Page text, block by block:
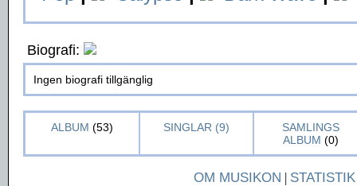
Biografi:
Ingen biografi tillgänglig
ALBUM (53) SINGLAR (9)
SAMLINGS
ALBUM (0)
OM MUSIKON | STATISTIK